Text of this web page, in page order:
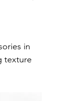
in
texture